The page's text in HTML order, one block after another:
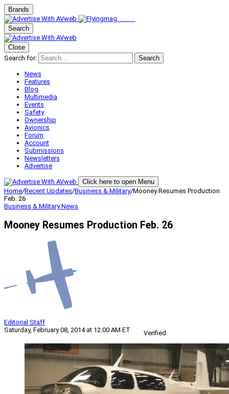
Brands
Search
Close
Search for:
Search
News
Features
Blog
Multimedia
Events
Safety
Ownership
Avionics
Forum
Account
Submissions
Newsletters
Advertise
Click here to open Menu
Home/Recent Updates/Business & Military/Mooney Resumes Production
Feb. 26
Business & MilitaryNews
Mooney Resumes Production Feb. 26
Editorial Staff
Saturday, February 08, 2014 at 12:00 AM ET
Verified